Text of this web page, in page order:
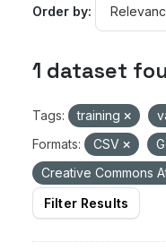
Order by
1 dataset
Tags: training
Formats:
CSV
Creative Commons
Filter Results